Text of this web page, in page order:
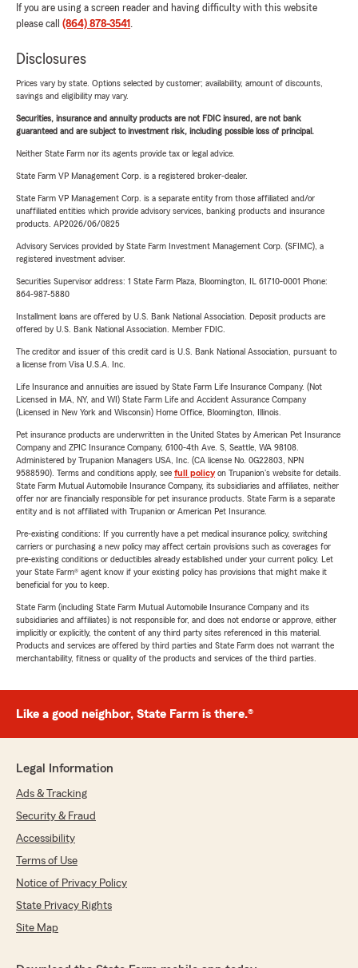
If you are using a screen reader and having difficulty with this website
please call (864) 878-3541 .
Disclosures
Prices vary by state. Options selected by customer; availability, amount of discounts,
savings and eligibility may vary.
Securities, insurance and annuity products are not FDIC insured, are not bank
guaranteed and are subject to investment risk, including possible loss of principal.
Neither State Farm nor its agents provide tax or legal advice.
State Farm VP Management Corp. is a registered broker-dealer.
State Farm VP Management Corp. is a separate entity from those affiliated and/or
unaffiliated entities which provide advisory services, banking products and insurance
products. AP2026/06/0825
Advisory Services provided by State Farm Investment Management Corp. (SFIMC), a
registered investment adviser.
Securities Supervisor address: 1 State Farm Plaza, Bloomington, IL 61710-0001 Phone:
864-987-5880
Installment loans are offered by U.S. Bank National Association. Deposit products are
offered by U.S. Bank National Association. Member FDIC.
The creditor and issuer of this credit card is U.S. Bank National Association, pursuant to
a license from Visa U.S.A. Inc.
Life Insurance and annuities are issued by State Farm Life Insurance Company. (Not
Licensed in MA, NY, and WI) State Farm Life and Accident Assurance Company
(Licensed in New York and Wisconsin) Home Office, Bloomington, Illinois.
Pet insurance products are underwritten in the United States by American Pet Insurance
Company and ZPIC Insurance Company, 6100-4th Ave. S, Seattle, WA 98108.
Administered by Trupanion Managers USA, Inc. (CA license No. 0G22803, NPN
9588590). Terms and conditions apply, see full policyon Trupanion's website for details.
State Farm Mutual Automobile Insurance Company, its subsidiaries and affiliates, neither
offer nor are financially responsible for pet insurance products. State Farm is a separate
entity and is not affiliated with Trupanion or American Pet Insurance.
Pre-existing conditions: If you currently have a pet medical insurance policy, switching
carriers or purchasing a new policy may affect certain provisions such as coverages for
pre-existing conditions or deductibles already established under your current policy. Let
your State Farm® agent know if your existing policy has provisions that might make it
beneficial for you to keep.
State Farm (including State Farm Mutual Automobile Insurance Company and its
subsidiaries and affiliates) is not responsible for, and does not endorse or approve, either
implicitly or explicitly, the content of any third party sites referenced in this material.
Products and services are offered by third parties and State Farm does not warrant the
merchantability, fitness or quality of the products and services of the third parties.
Like a good neighbor, State Farm is there.®
Legal Information
Ads & Tracking
Security & Fraud
Accessibility
Terms of Use
Notice of Privacy Policy
State Privacy Rights
Site Map